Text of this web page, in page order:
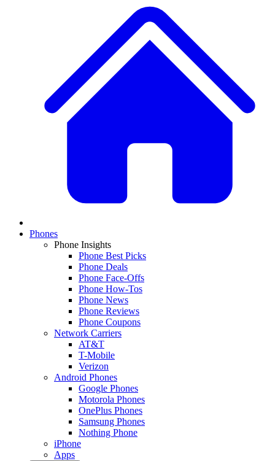
Phones
Phone Insights
Phone Best Picks
Phone Deals
Phone Face-Offs
Phone How-Tos
Phone News
Phone Reviews
Phone Coupons
Network Carriers
AT&T
T-Mobile
Verizon
Android Phones
Google Phones
Motorola Phones
OnePlus Phones
Samsung Phones
Nothing Phone
iPhone
Apps